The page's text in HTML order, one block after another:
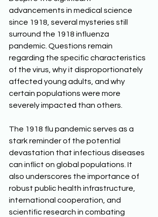
advancements in medical science
since 1918, several mysteries still
surround the 1918 influenza
pandemic. Questions remain
regarding the specific characteristics
of the virus, why it disproportionately
affected young adults, and why
certain populations were more
severely impacted than others.
The 1918 flu pandemic serves as a
stark reminder of the potential
devastation that infectious diseases
can inflict on global populations. It
also underscores the importance of
robust public health infrastructure,
international cooperation, and
scientific research in combating